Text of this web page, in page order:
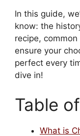
In this guide,
know: the
recipe,
ensure your
perfect every
dive in!
Table
What is